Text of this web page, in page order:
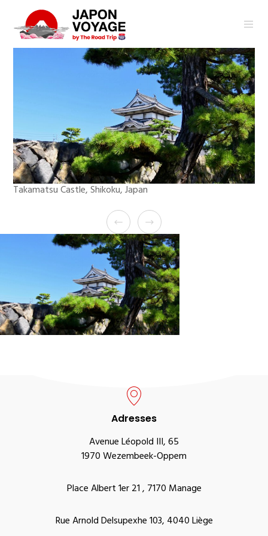
Takamatsu Castle, Shikoku, Japan
Adresses
Avenue Léopold III, 65
1970 Wezembeek-Oppem
Place Albert 1er 21 , 7170 Manage
Rue Arnold Delsupexhe 103, 4040 Liège